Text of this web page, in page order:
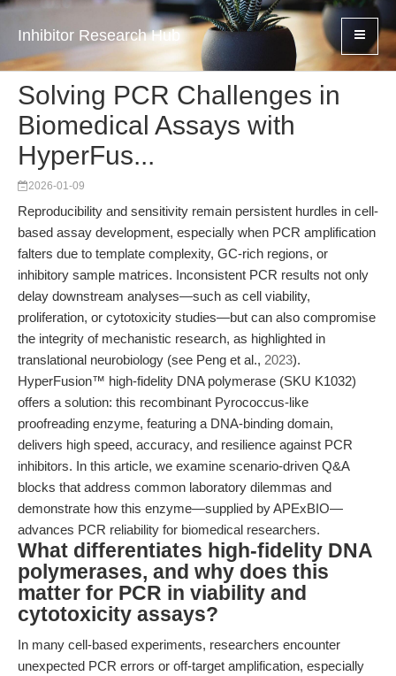
Inhibitor Research Hub
Solving PCR Challenges in
Biomedical Assays with
HyperFus...
2026-01-09
Reproducibility and sensitivity remain persistent hurdles in cell-
based assay development, especially when PCR amplification
falters due to template complexity, GC-rich regions, or
inhibitory sample matrices. Inconsistent PCR results not only
delay downstream analyses—such as cell viability,
proliferation, or cytotoxicity studies—but can also compromise
the integrity of mechanistic research, as highlighted in
translational neurobiology (see Peng et al., 2023).
HyperFusion™ high-fidelity DNA polymerase (SKU K1032)
offers a solution: this recombinant Pyrococcus-like
proofreading enzyme, featuring a DNA-binding domain,
delivers high speed, accuracy, and resilience against PCR
inhibitors. In this article, we examine scenario-driven Q&A
blocks that address common laboratory dilemmas and
demonstrate how this enzyme—supplied by APExBIO—
advances PCR reliability for biomedical researchers.
What differentiates high-fidelity DNA
polymerases, and why does this
matter for PCR in viability and
cytotoxicity assays?
In many cell-based experiments, researchers encounter
unexpected PCR errors or off-target amplification, especially